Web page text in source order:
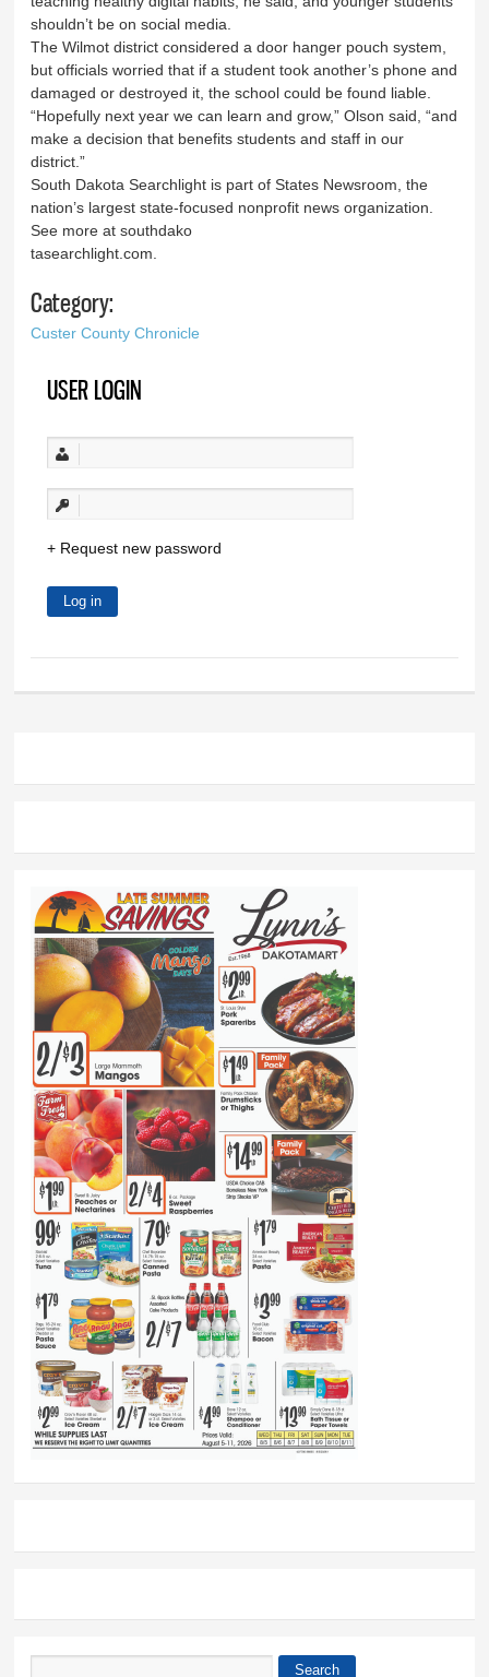
shouldn’t be on social media.
The Wilmot district considered a door hanger pouch system,
but officials worried that if a student took another’s phone and
damaged or destroyed it, the school could be found liable.
“Hopefully next year we can learn and grow,” Olson said, “and
make a decision that benefits students and staff in our
district.”
South Dakota Searchlight is part of States Newsroom, the
nation’s largest state-focused nonprofit news organization.
See more at southdako
tasearchlight.com.
Category:
Custer County Chronicle
USER LOGIN
Request new password
Search